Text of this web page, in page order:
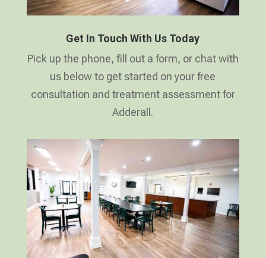
Get In Touch With Us Today
Pick up the phone, fill out a form, or chat with
us below to get started on your free
consultation and treatment assessment for
Adderall.